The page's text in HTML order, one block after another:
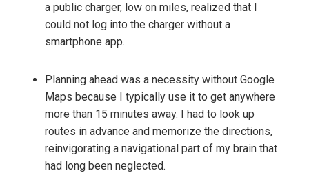
a public charger, low on miles, realized that I
could not log into the charger without a
smartphone app.
Planning ahead was a necessity without Google
Maps because I typically use it to get anywhere
more than 15 minutes away. I had to look up
routes in advance and memorize the directions,
reinvigorating a navigational part of my brain that
had long been neglected.